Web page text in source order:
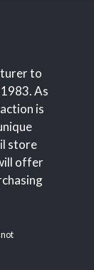
to
As
is
store
offer